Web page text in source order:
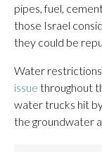
pipes, fuel,
those Israel
they could be
Water
issue throughout
water trucks hit
the groundwater